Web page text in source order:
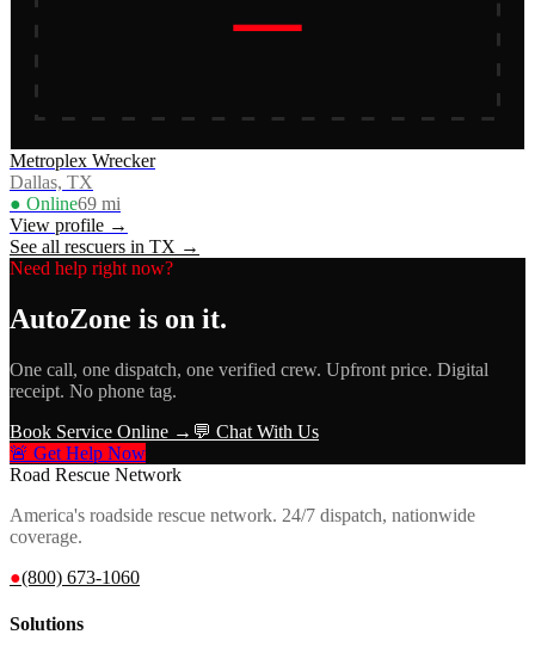
Metroplex Wrecker
Dallas, TX
● Online69 mi
View profile →
See all rescuers in TX →
Need help right now?
AutoZone is on it.
One call, one dispatch, one verified crew. Upfront price. Digital
receipt. No phone tag.
Book Service Online → 💬 Chat With Us
🚨 Get Help Now
Road Rescue Network
America's roadside rescue network. 24/7 dispatch, nationwide
coverage.
●(800) 673-1060
Solutions